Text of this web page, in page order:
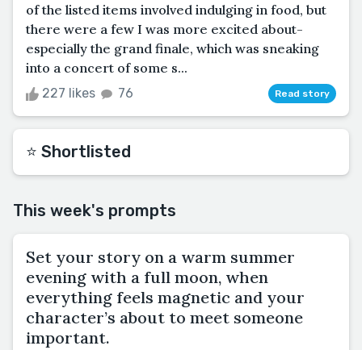
of the listed items involved indulging in food, but
there were a few I was more excited about-
especially the grand finale, which was sneaking
into a concert of some s...
227 likes 76 Read story
⭐️ Shortlisted
This week's prompts
Set your story on a warm summer
evening with a full moon, when
everything feels magnetic and your
character’s about to meet someone
important.